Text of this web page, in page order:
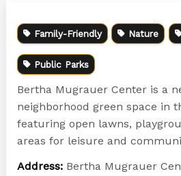
Family-Friendly Nature
Public Parks
Bertha Mugrauer Center is a
neighborhood green space in
featuring open lawns,
areas for leisure and
Address:Bertha Mugrauer